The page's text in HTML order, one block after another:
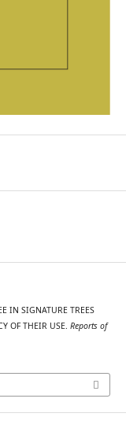
IN SIGNATURE TREES
OF THEIR USE. Reports of